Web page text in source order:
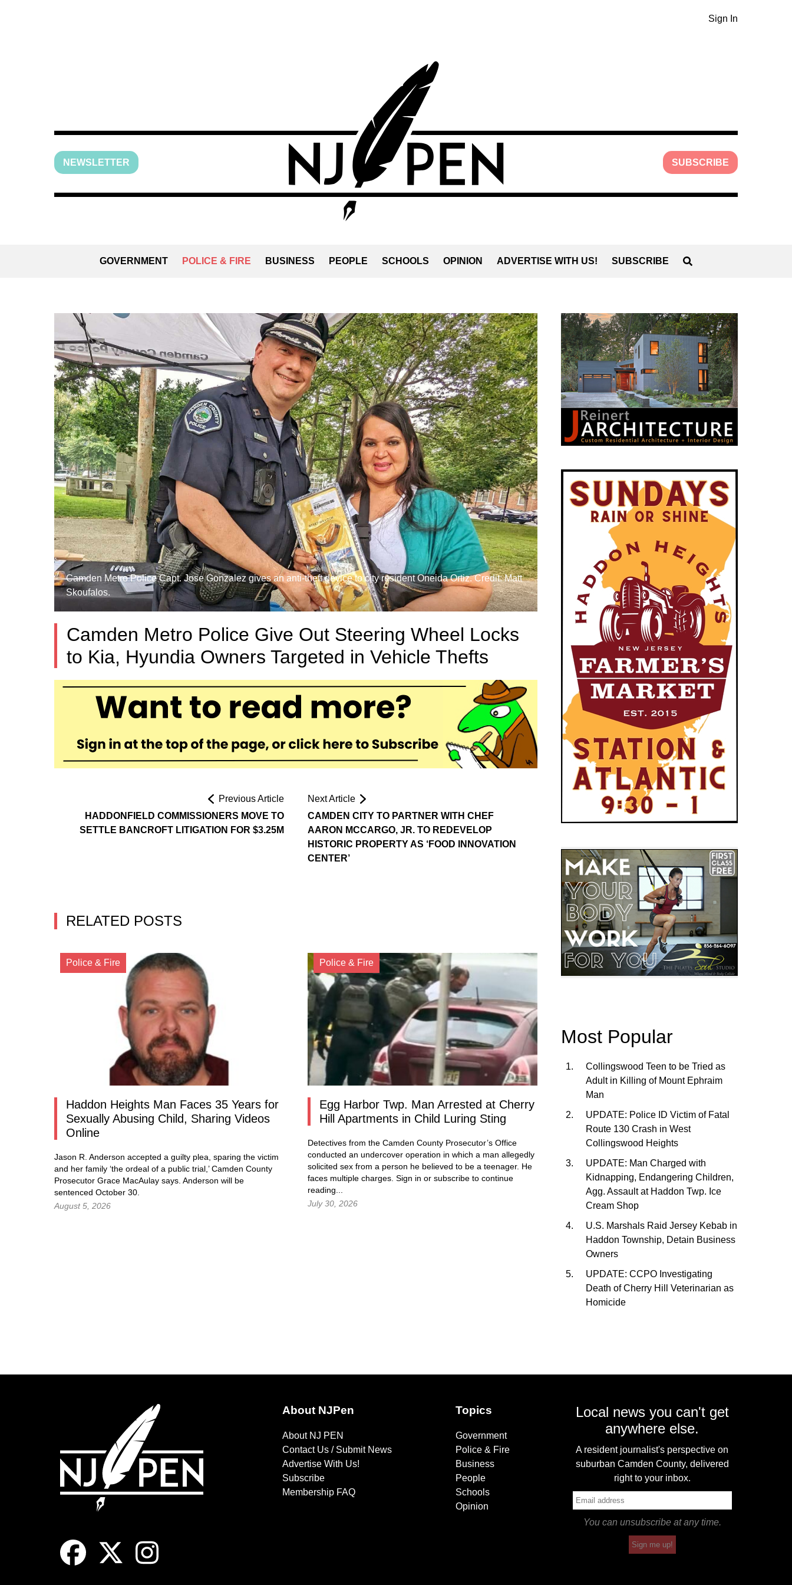
Sign In
NEWSLETTER SUBSCRIBE
GOVERNMENT POLICE & FIRE BUSINESS PEOPLE SCHOOLS OPINION ADVERTISE WITH US! SUBSCRIBE
Camden Metro Police Capt. Jose Gonzalez gives an anti-theft device to city resident Oneida Ortiz. Credit: Matt
Skoufalos.
Camden Metro Police Give Out Steering Wheel Locks
to Kia, Hyundia Owners Targeted in Vehicle Thefts
Previous Article
HADDONFIELD COMMISSIONERS MOVE TO
SETTLE BANCROFT LITIGATION FOR $3.25M
Next Article
CAMDEN CITY TO PARTNER WITH CHEF
AARON MCCARGO, JR. TO REDEVELOP
HISTORIC PROPERTY AS ‘FOOD INNOVATION
CENTER’
RELATED POSTS
Police & Fire
Haddon Heights Man Faces 35 Years for
Sexually Abusing Child, Sharing Videos
Online
Jason R. Anderson accepted a guilty plea, sparing the victim
and her family ‘the ordeal of a public trial,’ Camden County
Prosecutor Grace MacAulay says. Anderson will be
sentenced October 30.
August 5, 2026
Police & Fire
Egg Harbor Twp. Man Arrested at Cherry
Hill Apartments in Child Luring Sting
Detectives from the Camden County Prosecutor’s Office
conducted an undercover operation in which a man allegedly
solicited sex from a person he believed to be a teenager. He
faces multiple charges. Sign in or subscribe to continue
reading...
July 30, 2026
Most Popular
Collingswood Teen to be Tried as
Adult in Killing of Mount Ephraim
Man
UPDATE: Police ID Victim of Fatal
Route 130 Crash in West
Collingswood Heights
UPDATE: Man Charged with
Kidnapping, Endangering Children,
Agg. Assault at Haddon Twp. Ice
Cream Shop
U.S. Marshals Raid Jersey Kebab in
Haddon Township, Detain Business
Owners
UPDATE: CCPO Investigating
Death of Cherry Hill Veterinarian as
Homicide
About NJPen
About NJ PEN
Contact Us / Submit News
Advertise With Us!
Subscribe
Membership FAQ
Topics
Government
Police & Fire
Business
People
Schools
Opinion
Local news you can't get
anywhere else.
A resident journalist's perspective on
suburban Camden County, delivered
right to your inbox.
You can unsubscribe at any time.
Sign me up!